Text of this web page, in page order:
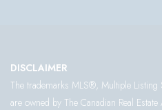
DISCLAIMER
The trademarks MLS®, Multiple
are owned by The Canadian Real